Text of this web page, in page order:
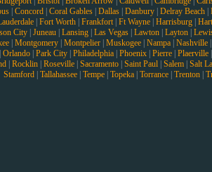
Concord Coral Gables Dallas Danbury Delray Beach
| Fort Worth| Frankfort| Ft Wayne| Harrisburg|
City Juneau Lansing Las Vegas Lawton Layton
Montgomery Montpelier Muskogee Nampa Nashville
Orlando| Park City| Philadelphia| Phoenix| Pierre| Plaerville
| Rocklin| Roseville| Sacramento| Saint Paul| Salem| Salt
Stamford Tallahassee Tempe Topeka Torrance Trenton